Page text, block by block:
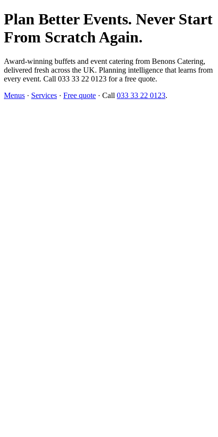
Plan Better Events. Never Start
From Scratch Again.
Award-winning buffets and event catering from Benons Catering,
delivered fresh across the UK. Planning intelligence that learns from
every event. Call 033 33 22 0123 for a free quote.
Menus · Services · Free quote · Call 033 33 22 0123.